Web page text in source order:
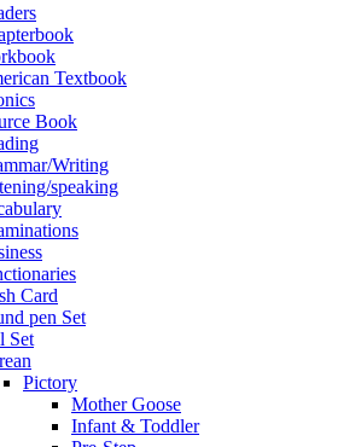
Textbook
Book
Writing
speaking
Card
pen Set
Set
Pictory
Mother Goose
Infant & Toddler